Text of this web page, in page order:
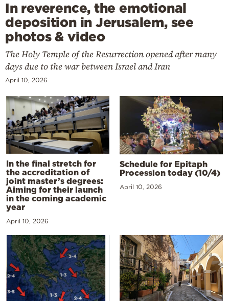
In reverence, the emotional
deposition in Jerusalem, see
photos & video
The Holy Temple of the Resurrection opened after many
days due to the war between Israel and Iran
April 10, 2026
In the final stretch for
the accreditation of
joint master’s degrees:
Aiming for their launch
in the coming academic
year
April 10, 2026
Schedule for Epitaph
Procession today (10/4)
April 10, 2026